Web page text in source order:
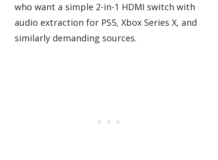
who want a simple 2-in-1 HDMI switch with
audio extraction for PS5, Xbox Series X, and
similarly demanding sources.